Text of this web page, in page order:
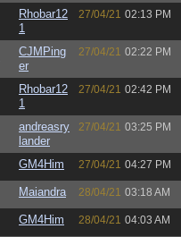
Rhobar12
1
27/04/21 02:13 PM
CJMPing
er
27/04/21 02:22 PM
Rhobar12
1
27/04/21 02:42 PM
andreasry
lander
27/04/21 03:25 PM
GM4Him 27/04/21 04:27 PM
Maiandra 28/04/21 03:18 AM
GM4Him 28/04/21 04:03 AM